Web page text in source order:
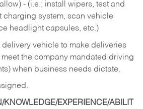
- (i.e.; install wipers, test and
charging system, scan vehicle
headlight capsules, etc.)
vehicle to make deliveries
the company mandated driving
when business needs dictate.
EXPERIENCE/ABILIT